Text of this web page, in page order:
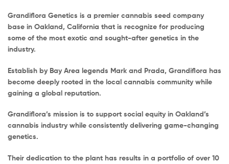
Grandiflora Genetics is a premier cannabis seed company
base in Oakland, California that is recognize for producing
some of the most exotic and sought-after genetics in the
industry.
Establish by Bay Area legends Mark and Prada, Grandiflora has
become deeply rooted in the local cannabis community while
gaining a global reputation.
Grandiflora’s mission is to support social equity in Oakland’s
cannabis industry while consistently delivering game-changing
genetics.
Their dedication to the plant has results in a portfolio of over 10